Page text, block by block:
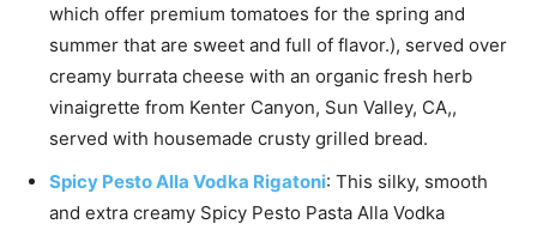
which offer premium tomatoes for the spring and
summer that are sweet and full of flavor.), served over
creamy burrata cheese with an organic fresh herb
vinaigrette from Kenter Canyon, Sun Valley, CA,,
served with housemade crusty grilled bread.
Spicy Pesto Alla Vodka Rigatoni: This silky, smooth
and extra creamy Spicy Pesto Pasta Alla Vodka